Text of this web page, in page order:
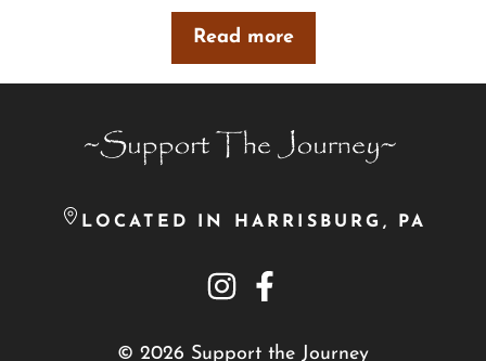
Read more
LOCATED IN HARRISBURG, PA
© 2026 Support the Journey